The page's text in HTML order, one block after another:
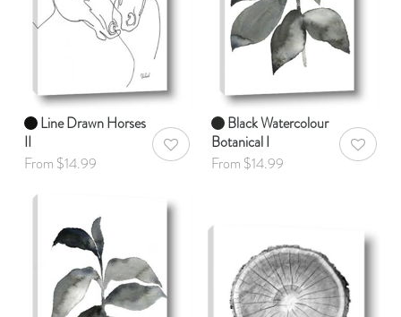
Line Drawn Horses
II
From $14.99
AddToWishlist
Black Watercolour
Botanical I
From $14.99